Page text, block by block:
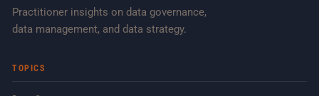
Practitioner insights on data governance,
data management, and data strategy.
TOPICS